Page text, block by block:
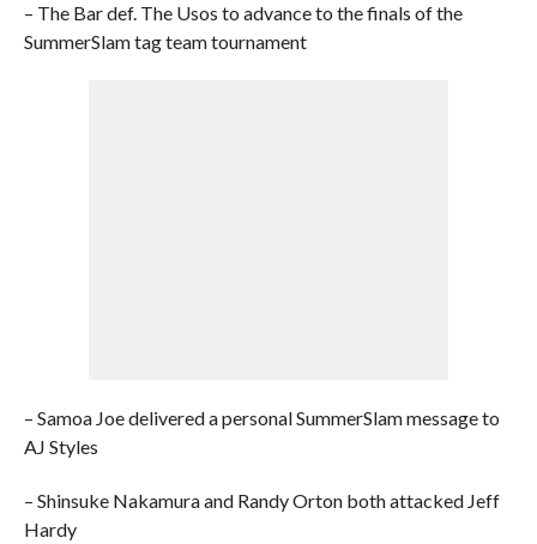
– The Bar def. The Usos to advance to the finals of the
SummerSlam tag team tournament
– Samoa Joe delivered a personal SummerSlam message to
AJ Styles
– Shinsuke Nakamura and Randy Orton both attacked Jeff
Hardy